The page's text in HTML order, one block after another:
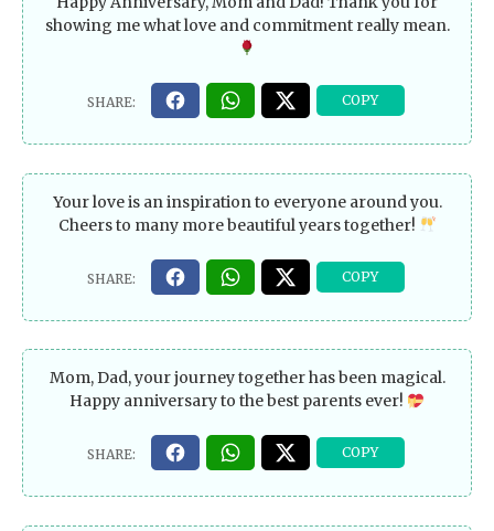
showing me what love and commitment really mean.
Your love is an inspiration to everyone around you.
Cheers to many more beautiful years together!
Mom, Dad, your journey together has been magical.
Happy anniversary to the best parents ever!